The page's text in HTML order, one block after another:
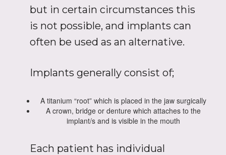
but in certain circumstances this
is not possible, and implants can
often be used as an alternative.
Implants generally consist of;
A titanium “root” which is placed in the jaw surgically
A crown, bridge or denture which attaches to the
implant/s and is visible in the mouth
Each patient has individual